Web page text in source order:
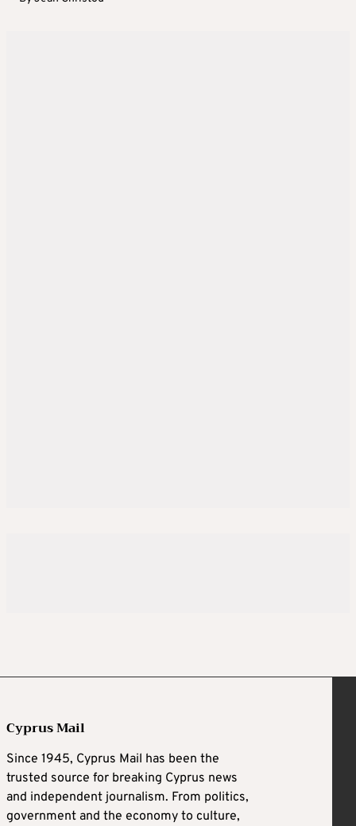
Cyprus Mail
Since 1945, Cyprus Mail has been the
trusted source for breaking Cyprus news
and independent journalism. From politics,
government and the economy to culture,